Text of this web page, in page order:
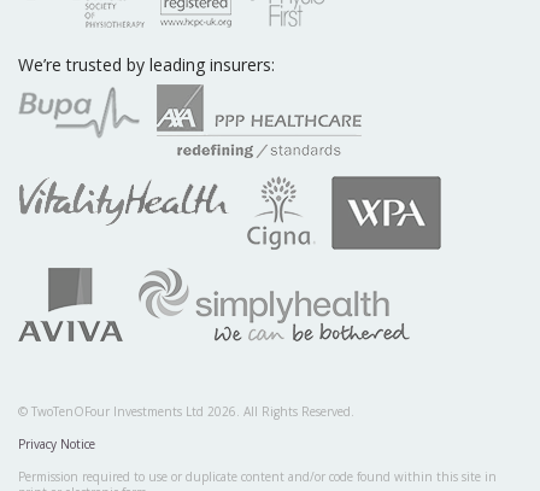
We’re trusted by leading insurers:
© TwoTenOFour Investments Ltd 2026. All Rights Reserved.
Privacy Notice
Permission required to use or duplicate content and/or code found within this site in